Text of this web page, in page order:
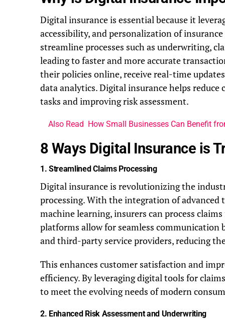
Digital insurance is essential because it
accessibility, and personalization of
streamline processes such as underwriting,
leading to faster and more accurate
their policies online, receive real-time
data analytics. Digital insurance helps
tasks and improving risk assessment.
Also Read How Small Businesses Can Benefit
8 Ways Digital Insurance is
1.Streamlined Claims Processing
Digital insurance is revolutionizing the
processing. With the integration of
machine learning, insurers can process
platforms allow for seamless communication
and third-party service providers, reducing
This enhances customer satisfaction and
efficiency. By leveraging digital tools for
to meet the evolving needs of modern
2. Enhanced Risk Assessment and Underwriting